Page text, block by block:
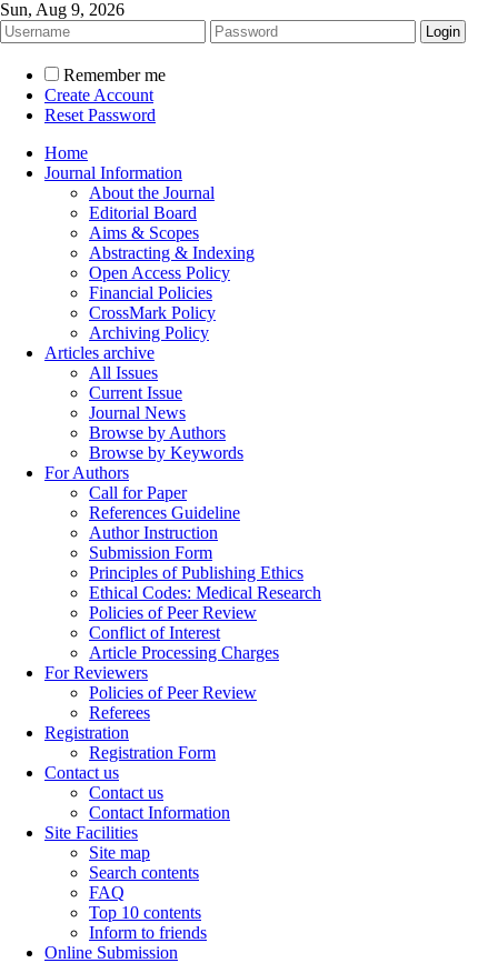
Sun, Aug 9, 2026
Remember me
Create Account
Reset Password
Home
Journal Information
About the Journal
Editorial Board
Aims & Scopes
Abstracting & Indexing
Open Access Policy
Financial Policies
CrossMark Policy
Archiving Policy
Articles archive
All Issues
Current Issue
Journal News
Browse by Authors
Browse by Keywords
For Authors
Call for Paper
References Guideline
Author Instruction
Submission Form
Principles of Publishing Ethics
Ethical Codes: Medical Research
Policies of Peer Review
Conflict of Interest
Article Processing Charges
For Reviewers
Policies of Peer Review
Referees
Registration
Registration Form
Contact us
Contact us
Contact Information
Site Facilities
Site map
Search contents
FAQ
Top 10 contents
Inform to friends
Online Submission